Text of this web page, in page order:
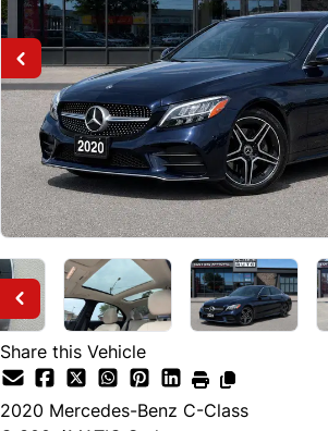
Share this Vehicle
2020 Mercedes-Benz C-Class